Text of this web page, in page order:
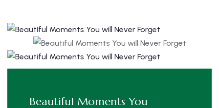
Beautiful Moments You